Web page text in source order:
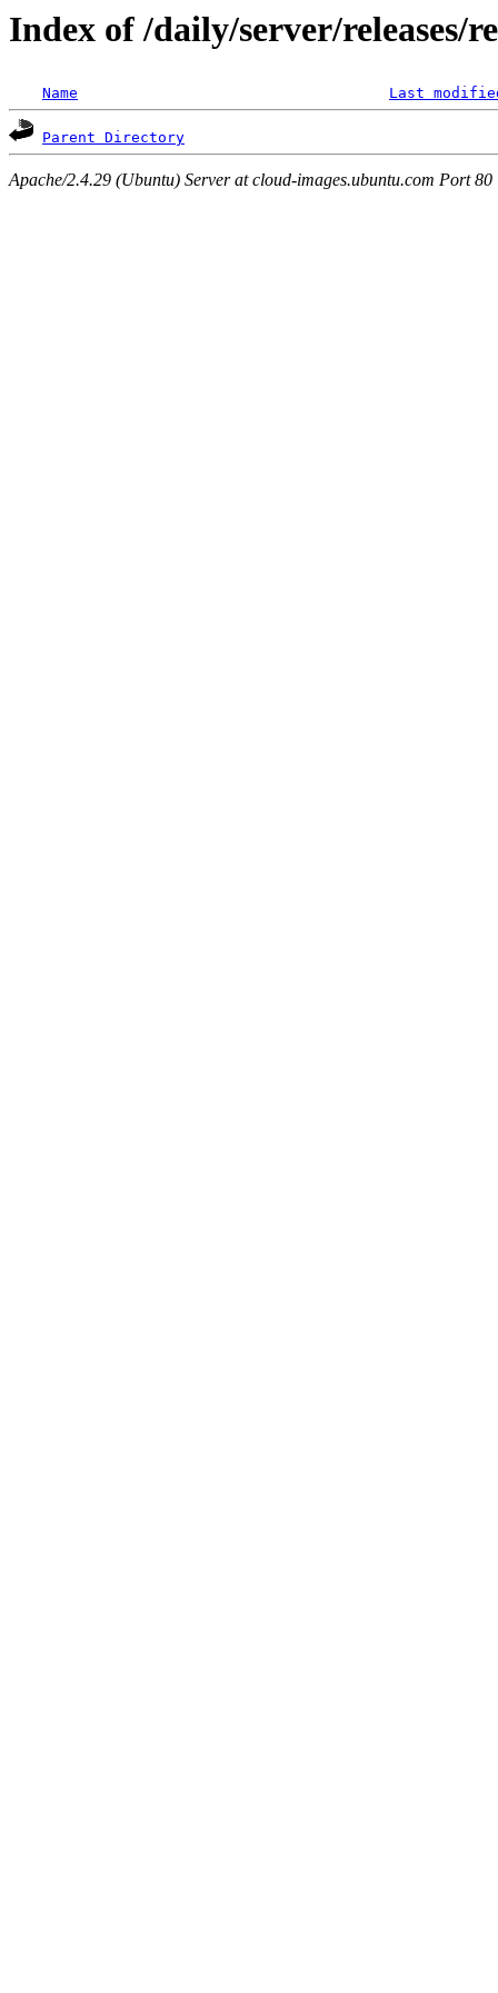
Index of /daily/server/releases/
Name Last
Parent Directory
Apache/2.4.29 (Ubuntu) Server at cloud-images.ubuntu.com Port 80